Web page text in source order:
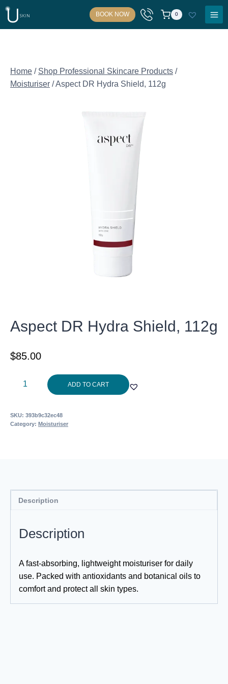
Skip
content
BOOK NOW 0
Home / Shop Professional Skincare Products /
Moisturiser /Aspect DR Hydra Shield, 112g
Aspect DR Hydra Shield, 112g
$85.00
Aspect
Shield,
ADD TO CART
SKU: 393b9c32ec48
Category: Moisturiser
Description
Description
A fast-absorbing, lightweight moisturiser for daily
use. Packed with antioxidants and botanical oils to
comfort and protect all skin types.